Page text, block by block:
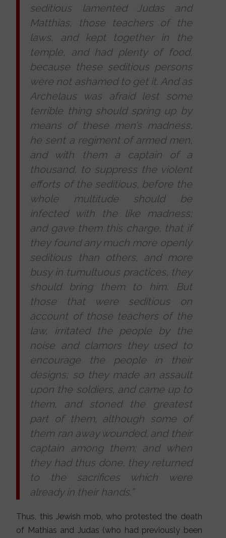
seditious lamented Judas and
Matthias, those teachers of the
laws, and kept together in the
temple, and had plenty of food,
because these seditious persons
were not ashamed to get it. And as
Archelaus was afraid lest some
terrible thing should spring up by
means of these men’s madness,
he sent a regiment of armed men,
and with them a captain of a
thousand, to suppress the violent
efforts of the seditious, before the
whole multitude should be
infected with the like madness;
and gave them this charge, that if
they found any much more openly
seditious than others, and more
busy in tumultuous practices, they
should bring them to him. But
those that were seditious on
account of those teachers of the
law, irritated the people by the
noise and clamors they used to
encourage the people in their
designs; so they made an assault
upon the soldiers, and came up to
them, and stoned the greatest
part of them, although some of
them ran away wounded, and their
captain among them; and when
they had thus done, they returned
to the sacrifices which were
already in their hands.”
Thus, this Jewish mob, who protested the death
of Mathias and Judas (who had previously been